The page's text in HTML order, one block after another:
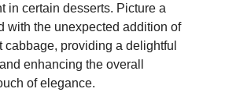
in certain desserts. Picture a
with the unexpected addition of
providing a delightful
enhancing the overall
of elegance.